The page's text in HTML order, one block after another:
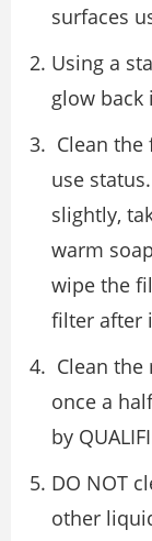
surfaces
Using a
glow back
Clean
use
slightly,
warm
wipe the
ﬁlter after
Clean
once a
by
DO NOT
other